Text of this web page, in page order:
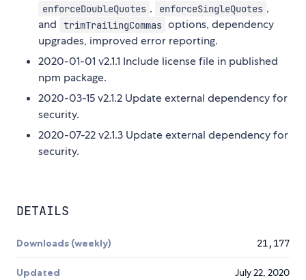
enforceDoubleQuotes , enforceSingleQuotes ,
and
trimTrailingCommas options, dependency
upgrades, improved error reporting.
2020-01-01 v2.1.1 Include license file in published
npm package.
2020-03-15 v2.1.2 Update external dependency for
security.
2020-07-22 v2.1.3 Update external dependency for
security.
DETAILS
Downloads (weekly) 21,177
Updated July 22, 2020